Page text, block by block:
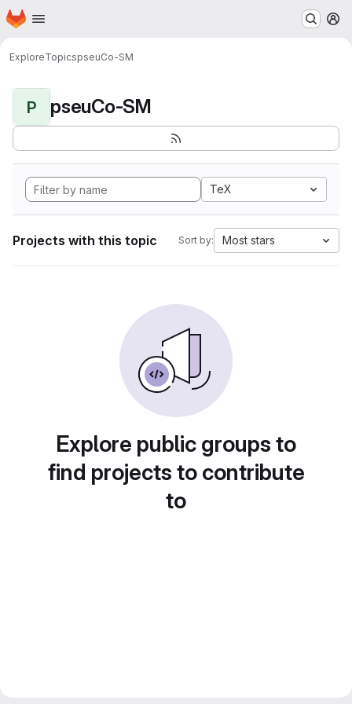
Skip to main content
Homepage
ExploreTopicspseuCo-SM
P pseuCo-SM
TeX
Projects with this topic Sort by: Most stars
Explore public groups to
find projects to contribute
to